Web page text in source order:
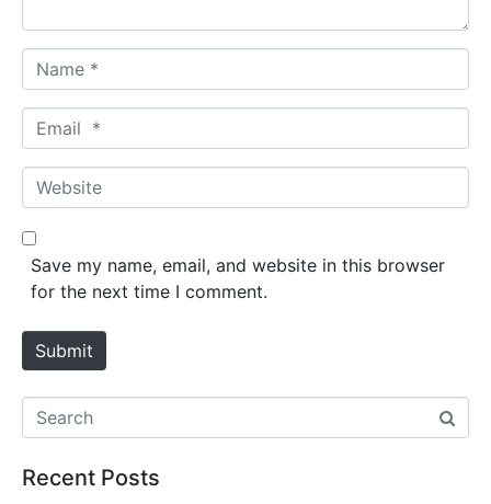
a
m
*
m
a
*
W
e
b
e
Save my name, email, and website in this browser
for the next time I comment.
Submit
Recent Posts